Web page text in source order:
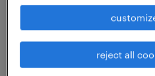
posted august 5, 2026
reject all